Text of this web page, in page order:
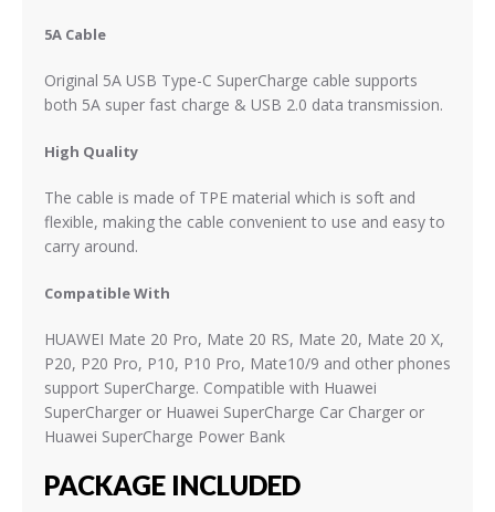
5A Cable
Original 5A USB Type-C SuperCharge cable supports
both 5A super fast charge & USB 2.0 data transmission.
High Quality
The cable is made of TPE material which is soft and
flexible, making the cable convenient to use and easy to
carry around.
Compatible With
HUAWEI Mate 20 Pro, Mate 20 RS, Mate 20, Mate 20 X,
P20, P20 Pro, P10, P10 Pro, Mate10/9 and other phones
support SuperCharge. Compatible with Huawei
SuperCharger or Huawei SuperCharge Car Charger or
Huawei SuperCharge Power Bank
PACKAGE INCLUDED